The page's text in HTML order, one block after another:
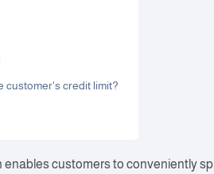
customer's credit limit?
enables customers to conveniently